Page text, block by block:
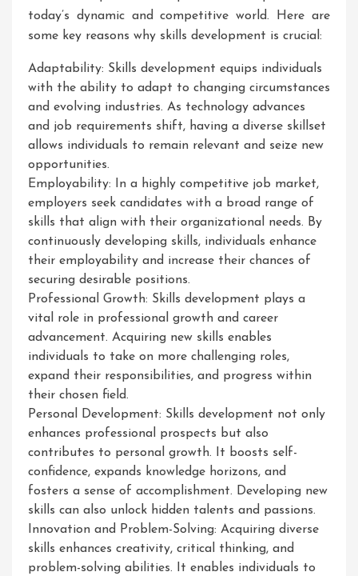
today’s dynamic and competitive world. Here are
some key reasons why skills development is crucial:
Adaptability: Skills development equips individuals
with the ability to adapt to changing circumstances
and evolving industries. As technology advances
and job requirements shift, having a diverse skillset
allows individuals to remain relevant and seize new
opportunities.
Employability: In a highly competitive job market,
employers seek candidates with a broad range of
skills that align with their organizational needs. By
continuously developing skills, individuals enhance
their employability and increase their chances of
securing desirable positions.
Professional Growth: Skills development plays a
vital role in professional growth and career
advancement. Acquiring new skills enables
individuals to take on more challenging roles,
expand their responsibilities, and progress within
their chosen field.
Personal Development: Skills development not only
enhances professional prospects but also
contributes to personal growth. It boosts self-
confidence, expands knowledge horizons, and
fosters a sense of accomplishment. Developing new
skills can also unlock hidden talents and passions.
Innovation and Problem-Solving: Acquiring diverse
skills enhances creativity, critical thinking, and
problem-solving abilities. It enables individuals to